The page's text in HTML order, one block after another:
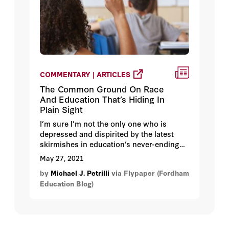
COMMENTARY | ARTICLES
The Common Ground On Race
And Education That’s Hiding In
Plain Sight
I’m sure I’m not the only one who is
depressed and dispirited by the latest
skirmishes in education’s never-ending
culture wars—the tussles about critical
race theory, “anti-racist” education, and
diversity, equity, and inclusion in the
classroom. I’ve got friends and
May 27, 2021
by Michael J. Petrilli via Flypaper (Fordham
Education Blog)